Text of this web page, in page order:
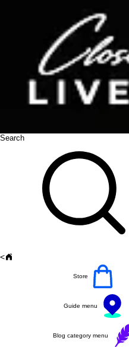
Search
<
Store
Guide menu
Blog category menu